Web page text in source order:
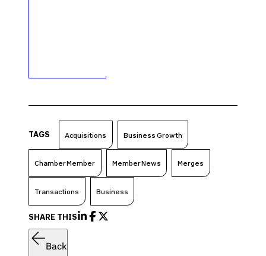
TAGS Acquisitions Business Growth
Chamber Member Member News Merges
Transactions Business
SHARE THIS
Back